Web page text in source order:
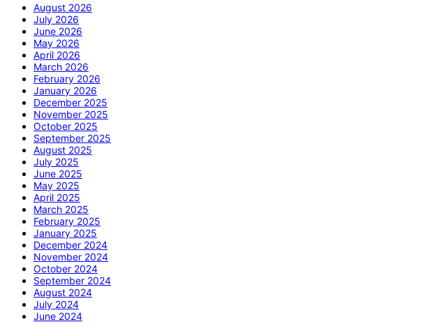
August 2026
July 2026
June 2026
May 2026
April 2026
March 2026
February 2026
January 2026
December 2025
November 2025
October 2025
September 2025
August 2025
July 2025
June 2025
May 2025
April 2025
March 2025
February 2025
January 2025
December 2024
November 2024
October 2024
September 2024
August 2024
July 2024
June 2024